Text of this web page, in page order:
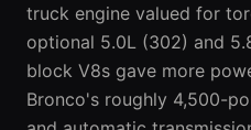
truck engine valued for
optional 5.0L (302) and
block V8s gave more
Bronco's roughly 4,500-